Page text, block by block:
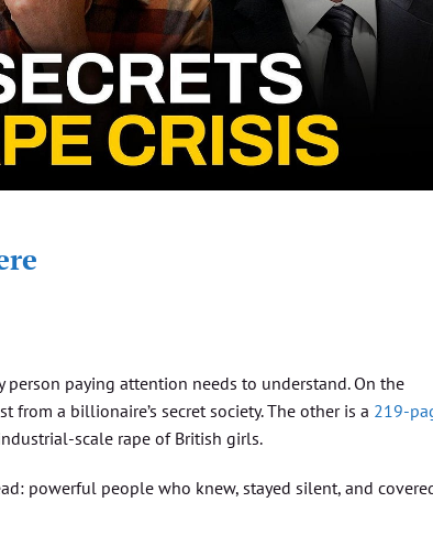
paying attention needs to understand. On the
from a billionaire’s secret society. The other is a 219-
scale rape of British girls.
powerful people who knew, stayed silent, and